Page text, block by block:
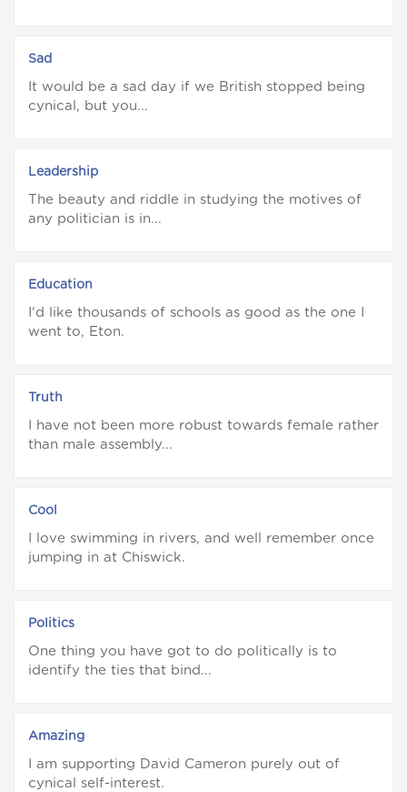
Sad
It would be a sad day if we British stopped being
cynical, but you...
Leadership
The beauty and riddle in studying the motives of
any politician is in...
Education
I'd like thousands of schools as good as the one I
went to, Eton.
Truth
I have not been more robust towards female rather
than male assembly...
Cool
I love swimming in rivers, and well remember once
jumping in at Chiswick.
Politics
One thing you have got to do politically is to
identify the ties that bind...
Amazing
I am supporting David Cameron purely out of
cynical self-interest.